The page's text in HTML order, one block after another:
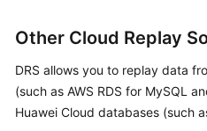
Reference
Glossary
Shared
Other Cloud Replay
DRS allows you to replay data
(such as AWS RDS for MySQL
Huawei Cloud databases (such